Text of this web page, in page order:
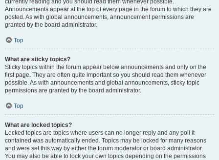
currently reading and you should read them whenever possible.
Announcements appear at the top of every page in the forum to which they are
posted. As with global announcements, announcement permissions are
granted by the board administrator.
Top
What are sticky topics?
Sticky topics within the forum appear below announcements and only on the
first page. They are often quite important so you should read them whenever
possible. As with announcements and global announcements, sticky topic
permissions are granted by the board administrator.
Top
What are locked topics?
Locked topics are topics where users can no longer reply and any poll it
contained was automatically ended. Topics may be locked for many reasons
and were set this way by either the forum moderator or board administrator.
You may also be able to lock your own topics depending on the permissions